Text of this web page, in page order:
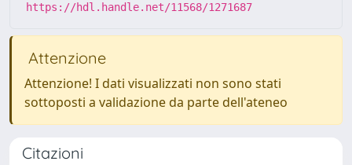
https://hdl.handle.net/11568/1271687
Attenzione
Attenzione! I dati visualizzati non sono stati
sottoposti a validazione da parte dell'ateneo
Citazioni